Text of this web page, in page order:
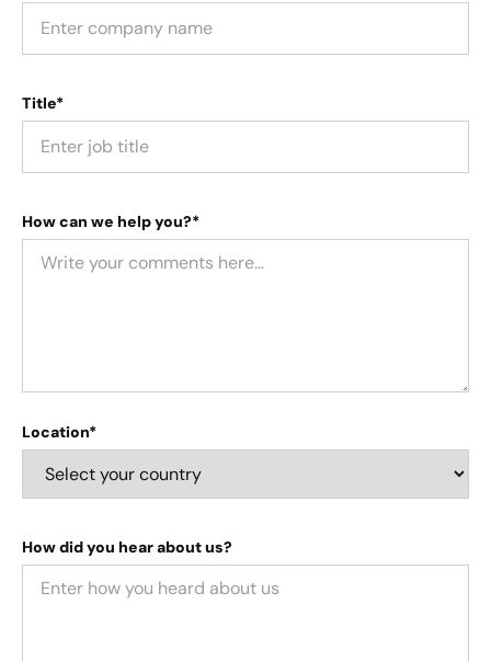
Title*
How can we help you?*
Location*
How did you hear about us?